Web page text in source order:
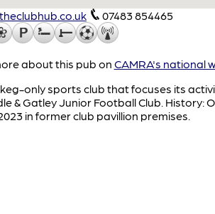
07483 854465
about this pub on CAMRA's national
only sports club that focuses its
& Gatley Junior Football Club. History:
in former club pavillion premises.